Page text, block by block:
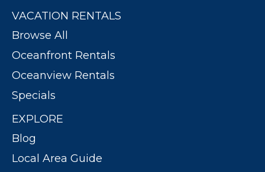
VACATION RENTALS
Browse All
Oceanfront Rentals
Oceanview Rentals
Specials
EXPLORE
Blog
Local Area Guide